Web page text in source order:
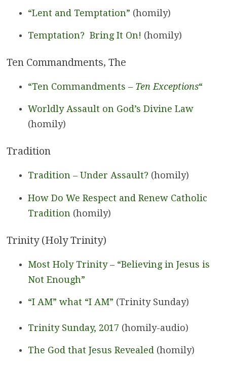
“Lent and Temptation” (homily)
Temptation? Bring It On! (homily)
Ten Commandments, The
“Ten Commandments – Ten Exceptions“
Worldly Assault on God’s Divine Law
(homily)
Tradition
Tradition – Under Assault? (homily)
How Do We Respect and Renew Catholic
Tradition (homily)
Trinity (Holy Trinity)
Most Holy Trinity – “Believing in Jesus is
Not Enough”
“I AM” what “I AM” (Trinity Sunday)
Trinity Sunday, 2017 (homily-audio)
The God that Jesus Revealed(homily)